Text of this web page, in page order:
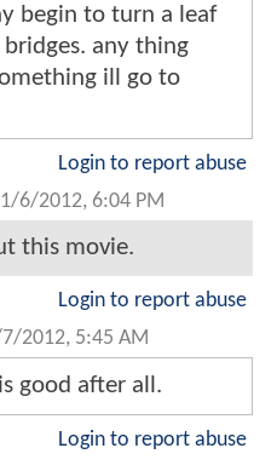
begin to turn a leaf
any thing
ill go to
Login to report abuse
6/2012, 6:04 PM
this movie.
Login to report abuse
2012, 5:45 AM
good after all.
Login to report abuse